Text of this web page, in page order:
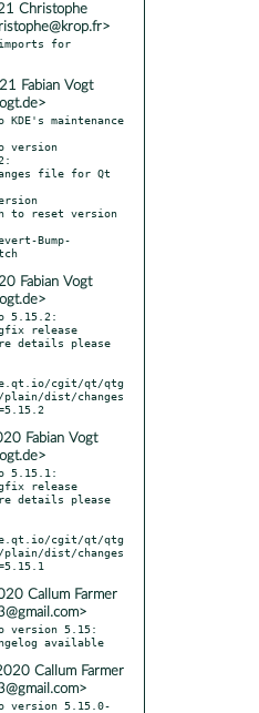
Christophe
imports for
Fabian Vogt
maintenance
version
to reset version
Fabian Vogt
5.15.2:
cgit/qt/qtg
plain/dist/changes
Fabian Vogt
5.15.1:
cgit/qt/qtg
plain/dist/changes
Callum Farmer
version 5.15:
Callum Farmer
version 5.15.0-